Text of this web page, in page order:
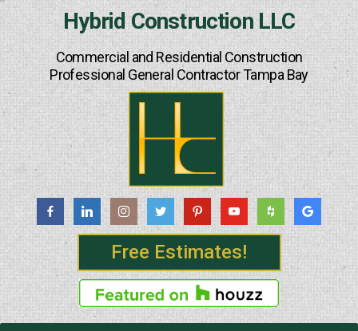
Hybrid Construction LLC
Commercial and Residential Construction
Professional General Contractor Tampa Bay
Free Estimates!